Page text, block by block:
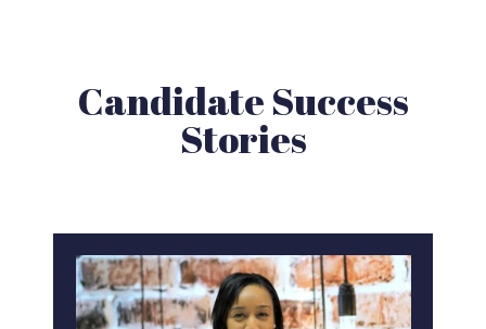
Candidate Success
Stories